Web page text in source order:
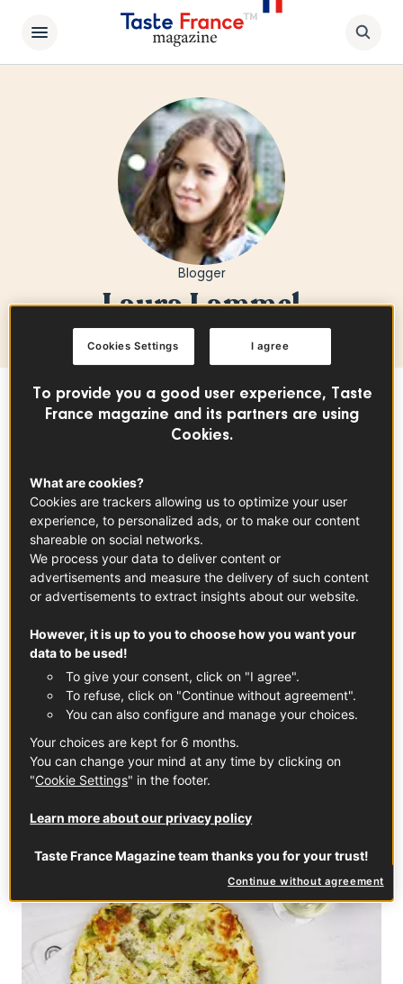
Blogger
Laura Lammel
EVERYDAY RECIPES
Farmer’s breakfast with Piment d’Espelette
To provide you a good user experience, Taste
France magazine and its partners are using
Cookies.
What are cookies?
Cookies are trackers allowing us to optimize your user
experience, to personalized ads, or to make our content
shareable on social networks.
We process your data to deliver content or
advertisements and measure the delivery of such content
or advertisements to extract insights about our website.
However, it is up to you to choose how you want your
data to be used!
To give your consent, click on "I agree".
To refuse, click on "Continue without agreement".
You can also configure and manage your choices.
Your choices are kept for 6 months.
You can change your mind at any time by clicking on
"Cookie Settings" in the footer.
Learn more about our privacy policy
Taste France Magazine team thanks you for your trust!
Continue without agreement
I agree
Cookies Settings